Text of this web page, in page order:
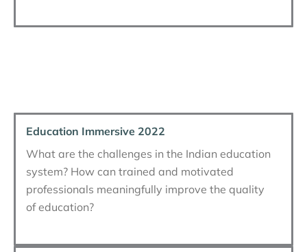
Education Immersive 2022
What are the challenges in the Indian education
system? How can trained and motivated
professionals meaningfully improve the quality
of education?